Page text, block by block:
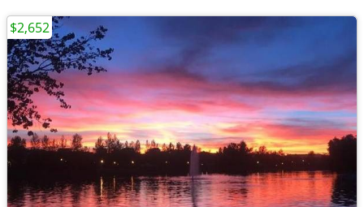
$2,652